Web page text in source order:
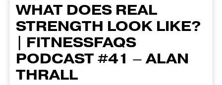
WHAT DOES REAL
STRENGTH LOOK LIKE?
| FITNESSFAQS
PODCAST #41 – ALAN
THRALL